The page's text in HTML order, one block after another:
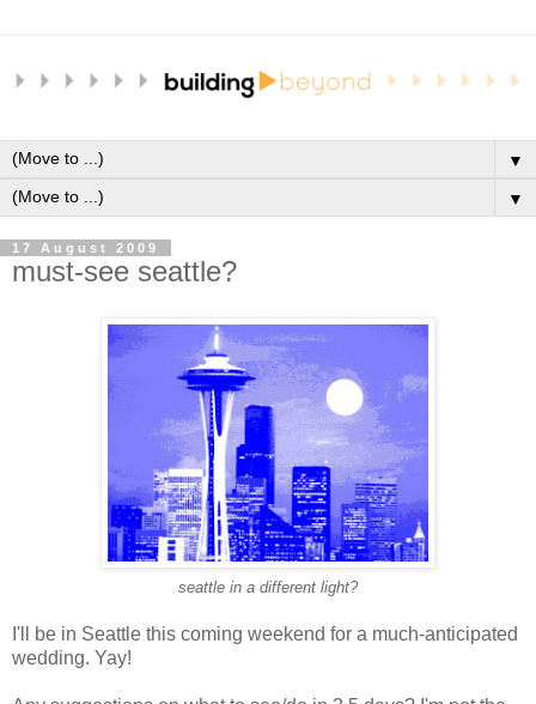
▼
▼
17 August 2009
must-see seattle?
seattle in a different light?
I'll be in Seattle this coming weekend for a much-anticipated
wedding. Yay!